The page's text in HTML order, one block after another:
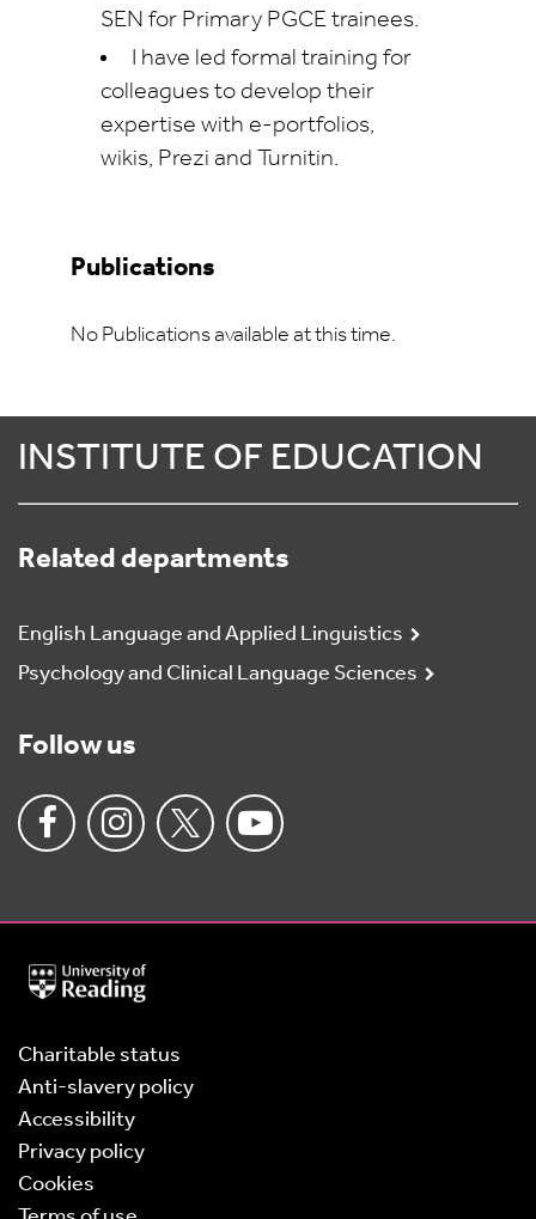
SEN for Primary PGCE trainees.
I have led formal training for
colleagues to develop their
expertise with e-portfolios,
wikis, Prezi and Turnitin.
Publications
No Publications available at this time.
INSTITUTE OF EDUCATION
Related departments
English Language and Applied Linguistics
Psychology and Clinical Language Sciences
Follow us
University
of
Charitable status
Anti-slavery policy
Accessibility
Privacy policy
Cookies